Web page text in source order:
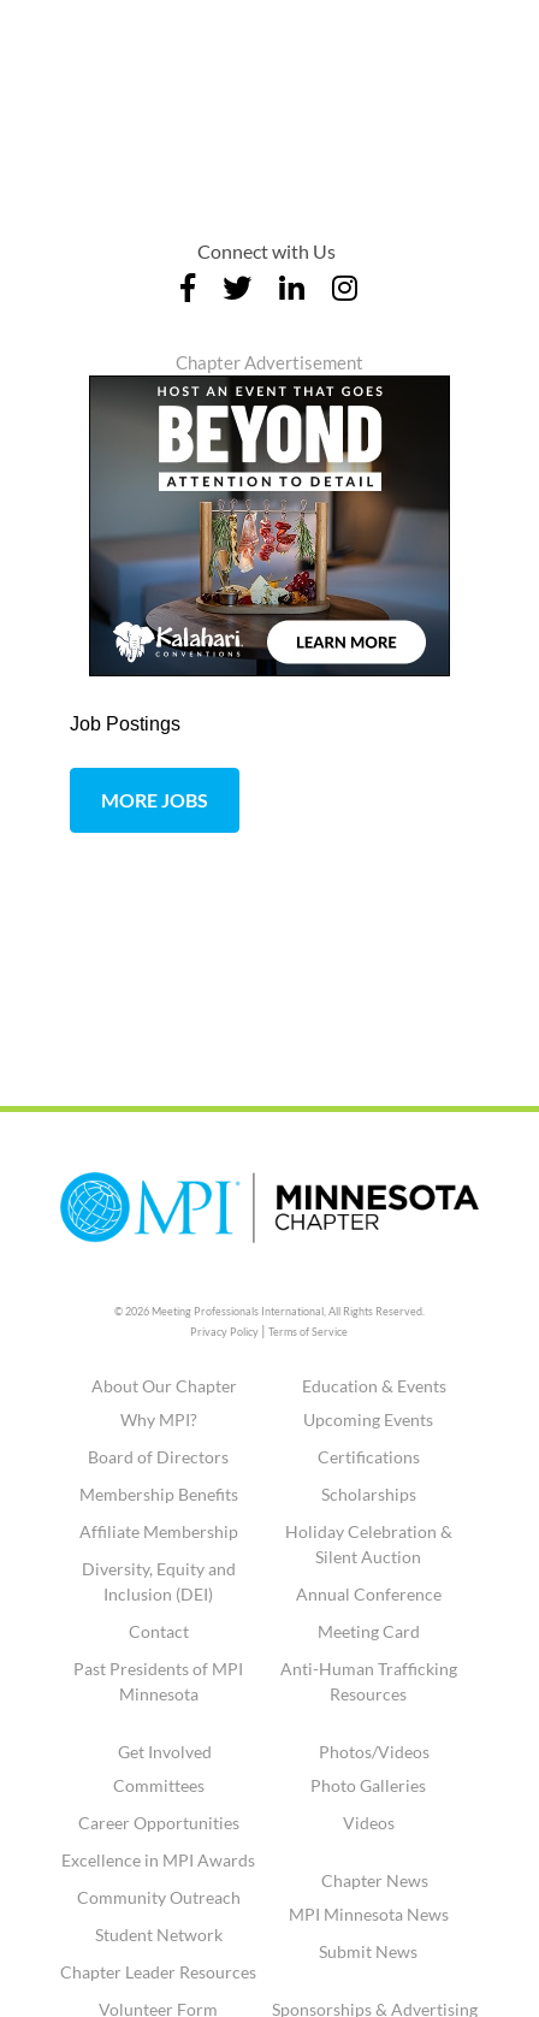
Connect with Us
Chapter Advertisement
Job Postings
MORE JOBS
© 2026 Meeting Professionals International, All Rights Reserved.
Privacy Policy |Terms of Service
About Our Chapter
Why MPI?
Board of Directors
Membership Benefits
Affiliate Membership
Diversity, Equity and
Inclusion (DEI)
Contact
Past Presidents of MPI
Minnesota
Education & Events
Upcoming Events
Certifications
Scholarships
Holiday Celebration &
Silent Auction
Annual Conference
Meeting Card
Anti-Human Trafficking
Resources
Get Involved
Committees
Career Opportunities
Excellence in MPI Awards
Community Outreach
Student Network
Chapter Leader Resources
Volunteer Form
Photos/Videos
Photo Galleries
Videos
Chapter News
MPI Minnesota News
Submit News
Sponsorships & Advertising